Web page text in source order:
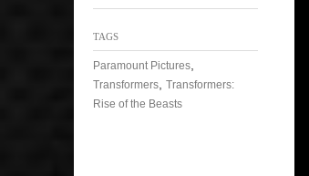
TAGS
Paramount Pictures,
Transformers, Transformers:
Rise of the Beasts